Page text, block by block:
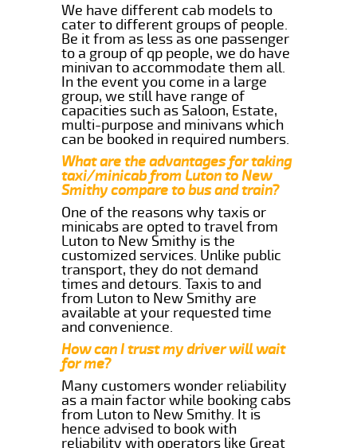
We have different cab models to
cater to different groups of people.
Be it from as less as one passenger
to a group of qp people, we do have
minivan to accommodate them all.
In the event you come in a large
group, we still have range of
capacities such as Saloon, Estate,
multi-purpose and minivans which
can be booked in required numbers.
What are the advantages for taking
taxi/minicab from Luton to New
Smithy compare to bus and train?
One of the reasons why taxis or
minicabs are opted to travel from
Luton to New Smithy is the
customized services. Unlike public
transport, they do not demand
times and detours. Taxis to and
from Luton to New Smithy are
available at your requested time
and convenience.
How can I trust my driver will wait
for me?
Many customers wonder reliability
as a main factor while booking cabs
from Luton to New Smithy. It is
hence advised to book with
reliability with operators like Great